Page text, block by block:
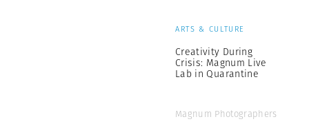
ARTS & CULTURE
Creativity During
Crisis: Magnum Live
Lab in Quarantine
Magnum Photographers